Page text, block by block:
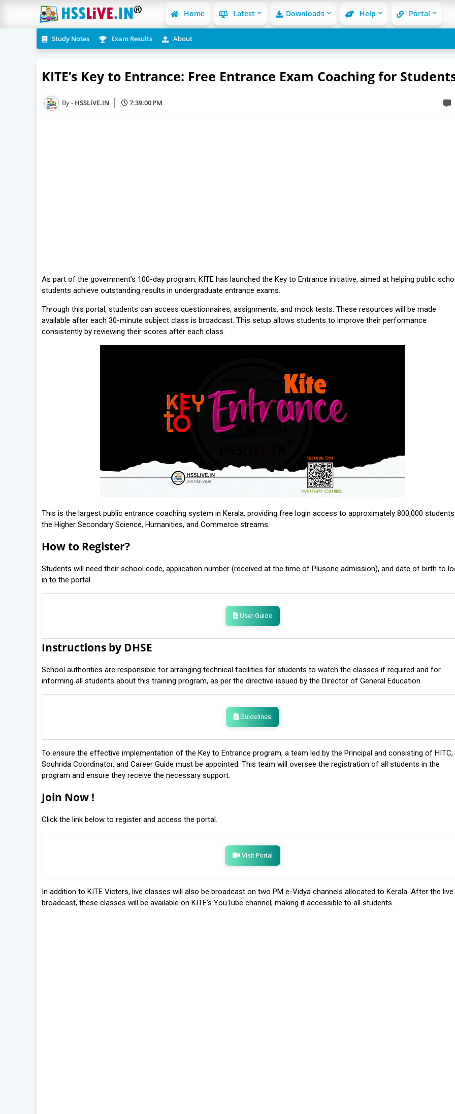
Home Latest Downloads Help Portal
Study Notes Exam Results About
KITE’s Key to Entrance: Free Entrance Exam Coaching for
HSSLiVE.IN 7:39:00 PM
As part of the government’s 100-day program, KITE has launched the Key to Entrance initiative, aimed at helping public
students achieve outstanding results in undergraduate entrance exams.
Through this portal, students can access questionnaires, assignments, and mock tests. These resources will be made
available after each 30-minute subject class is broadcast. This setup allows students to improve their performance
consistently by reviewing their scores after each class.
This is the largest public entrance coaching system in Kerala, providing free login access to approximately 800,000
the Higher Secondary Science, Humanities, and Commerce streams.
How to Register?
Students will need their school code, application number (received at the time of Plusone admission), and date of birth to
in to the portal.
User Guide
Instructions by DHSE
School authorities are responsible for arranging technical facilities for students to watch the classes if required and for
informing all students about this training program, as per the directive issued by the Director of General Education.
Guidelines
To ensure the effective implementation of the Key to Entrance program, a team led by the Principal and consisting of HITC,
Souhrida Coordinator, and Career Guide must be appointed. This team will oversee the registration of all students in the
program and ensure they receive the necessary support.
Join Now !
Click the link below to register and access the portal.
Visit Portal
In addition to KITE Victers, live classes will also be broadcast on two PM e-Vidya channels allocated to Kerala. After the live
broadcast, these classes will be available on KITE’s YouTube channel, making it accessible to all students.